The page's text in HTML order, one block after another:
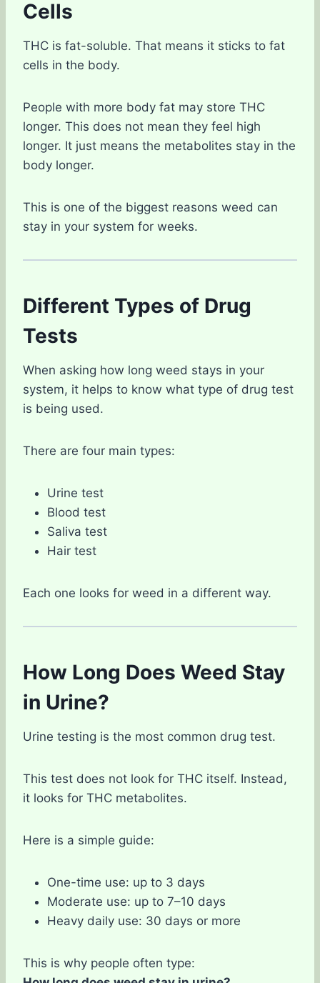
Cells
THC is fat-soluble. That means it sticks to fat
cells in the body.
People with more body fat may store THC
longer. This does not mean they feel high
longer. It just means the metabolites stay in the
body longer.
This is one of the biggest reasons weed can
stay in your system for weeks.
Different Types of Drug
Tests
When asking how long weed stays in your
system, it helps to know what type of drug test
is being used.
There are four main types:
Urine test
Blood test
Saliva test
Hair test
Each one looks for weed in a different way.
How Long Does Weed Stay
in Urine?
Urine testing is the most common drug test.
This test does not look for THC itself. Instead,
it looks for THC metabolites.
Here is a simple guide:
One-time use: up to 3 days
Moderate use: up to 7–10 days
Heavy daily use: 30 days or more
This is why people often type: